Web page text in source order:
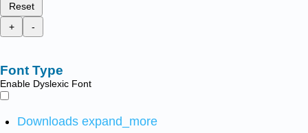
Reset
+
-
Font Type
Enable Dyslexic Font
Downloads expand_more